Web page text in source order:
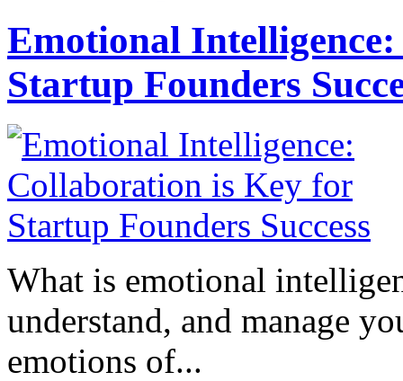
Emotional
Startup Founders
What is emotional
understand, and manage
emotions of...